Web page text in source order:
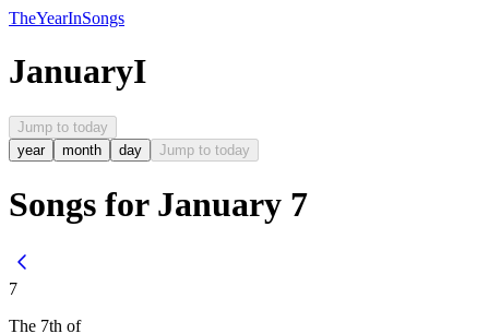
TheYearInSongs
JanuaryI
Jump to today
year
month day Jump to today
Songs for January 7
7
The 7th of